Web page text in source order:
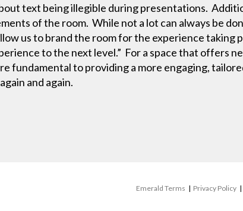
text being illegible during presentations.
of the room. While not a lot can always be
us to brand the room for the experience taking
to the next level.” For a space that offers
fundamental to providing a more engaging,
and again.
Emerald Terms | Privacy Policy |